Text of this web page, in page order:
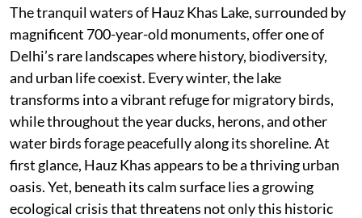
The tranquil waters of Hauz Khas Lake, surrounded by
magnificent 700-year-old monuments, offer one of
Delhi’s rare landscapes where history, biodiversity,
and urban life coexist. Every winter, the lake
transforms into a vibrant refuge for migratory birds,
while throughout the year ducks, herons, and other
water birds forage peacefully along its shoreline. At
first glance, Hauz Khas appears to be a thriving urban
oasis. Yet, beneath its calm surface lies a growing
ecological crisis that threatens not only this historic